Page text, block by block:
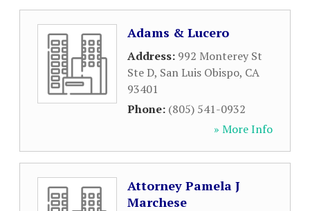
Adams & Lucero
Address: 992 Monterey St
Ste D, San Luis Obispo, CA
93401
Phone: (805) 541-0932
» More Info
Attorney Pamela J
Marchese